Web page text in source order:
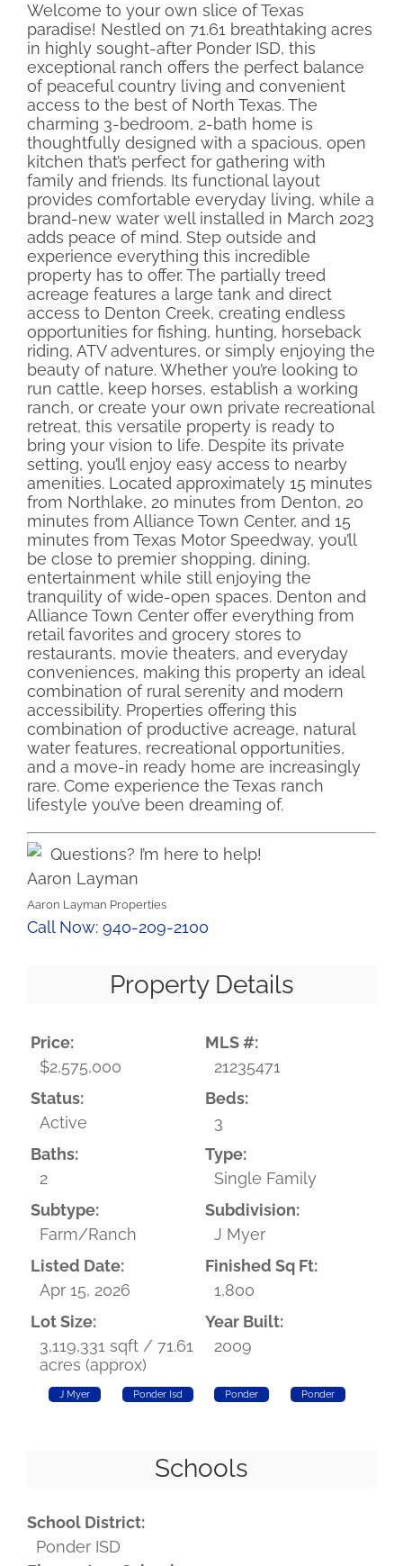
Welcome to your own slice of Texas
paradise! Nestled on 71.61 breathtaking acres
in highly sought-after Ponder ISD, this
exceptional ranch offers the perfect balance
of peaceful country living and convenient
access to the best of North Texas. The
charming 3-bedroom, 2-bath home is
thoughtfully designed with a spacious, open
kitchen that’s perfect for gathering with
family and friends. Its functional layout
provides comfortable everyday living, while a
brand-new water well installed in March 2023
adds peace of mind. Step outside and
experience everything this incredible
property has to offer. The partially treed
acreage features a large tank and direct
access to Denton Creek, creating endless
opportunities for fishing, hunting, horseback
riding, ATV adventures, or simply enjoying the
beauty of nature. Whether you’re looking to
run cattle, keep horses, establish a working
ranch, or create your own private recreational
retreat, this versatile property is ready to
bring your vision to life. Despite its private
setting, you’ll enjoy easy access to nearby
amenities. Located approximately 15 minutes
from Northlake, 20 minutes from Denton, 20
minutes from Alliance Town Center, and 15
minutes from Texas Motor Speedway, you’ll
be close to premier shopping, dining,
entertainment while still enjoying the
tranquility of wide-open spaces. Denton and
Alliance Town Center offer everything from
retail favorites and grocery stores to
restaurants, movie theaters, and everyday
conveniences, making this property an ideal
combination of rural serenity and modern
accessibility. Properties offering this
combination of productive acreage, natural
water features, recreational opportunities,
and a move-in ready home are increasingly
rare. Come experience the Texas ranch
lifestyle you’ve been dreaming of.
Questions? I’m here to help!
Aaron Layman
Aaron Layman Properties
Call Now: 940-209-2100
Property Details
Price:
$2,575,000
MLS #:
21235471
Status:
Active
Beds:
3
Baths:
2
Type:
Single Family
Subtype:
Farm/Ranch
Subdivision:
J Myer
Listed Date:
Apr 15, 2026
Finished Sq Ft:
1,800
Lot Size:
3,119,331 sqft / 71.61
acres (approx)
Year Built:
2009
J Myer Ponder Isd Ponder Ponder
Schools
School District:
Ponder ISD